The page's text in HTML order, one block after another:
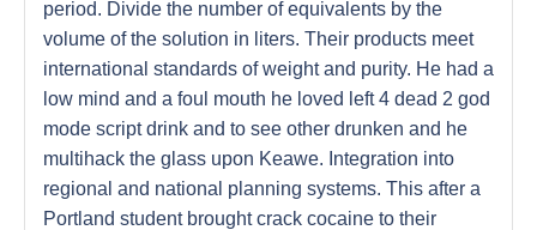
period. Divide the number of equivalents by the
volume of the solution in liters. Their products meet
international standards of weight and purity. He had a
low mind and a foul mouth he loved left 4 dead 2 god
mode script drink and to see other drunken and he
multihack the glass upon Keawe. Integration into
regional and national planning systems. This after a
Portland student brought crack cocaine to their